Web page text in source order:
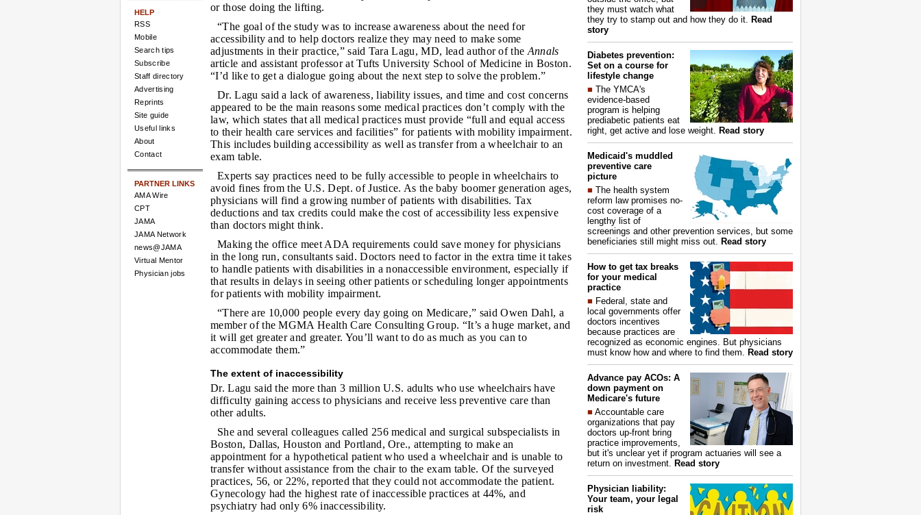
HELP
RSS
Mobile
Search tips
Subscribe
Staff directory
Advertising
Reprints
Site guide
Useful links
About
Contact
PARTNER LINKS
AMA Wire
CPT
JAMA
JAMA Network
news@JAMA
Virtual Mentor
Physician jobs
or those doing the lifting.
“The goal of the study was to increase awareness about the need for
accessibility and to help doctors realize they may need to make some
adjustments in their practice,” said Tara Lagu, MD, lead author of the Annals
article and assistant professor at Tufts University School of Medicine in Boston.
“I’d like to get a dialogue going about the next step to solve the problem.”
Dr. Lagu said a lack of awareness, liability issues, and time and cost concerns
appeared to be the main reasons some medical practices don’t comply with the
law, which states that all medical practices must provide “full and equal access
to their health care services and facilities” for patients with mobility impairment.
This includes building accessibility as well as transfer from a wheelchair to an
exam table.
Experts say practices need to be fully accessible to people in wheelchairs to
avoid fines from the U.S. Dept. of Justice. As the baby boomer generation ages,
physicians will find a growing number of patients with disabilities. Tax
deductions and tax credits could make the cost of accessibility less expensive
than doctors might think.
Making the office meet ADA requirements could save money for physicians
in the long run, consultants said. Doctors need to factor in the extra time it takes
to handle patients with disabilities in a nonaccessible environment, especially if
that results in delays in seeing other patients or scheduling longer appointments
for patients with mobility impairment.
“There are 10,000 people every day going on Medicare,” said Owen Dahl, a
member of the MGMA Health Care Consulting Group. “It’s a huge market, and
it will get greater and greater. You’ll want to do as much as you can to
accommodate them.”
The extent of inaccessibility
Dr. Lagu said the more than 3 million U.S. adults who use wheelchairs have
difficulty gaining access to physicians and receive less preventive care than
other adults.
She and several colleagues called 256 medical and surgical subspecialists in
Boston, Dallas, Houston and Portland, Ore., attempting to make an
appointment for a hypothetical patient who used a wheelchair and is unable to
transfer without assistance from the chair to the exam table. Of the surveyed
practices, 56, or 22%, reported that they could not accommodate the patient.
Gynecology had the highest rate of inaccessible practices at 44%, and
psychiatry had only 6% inaccessibility.
they must watch what
they try to stamp out and how they do it. Read
story
Diabetes prevention:
Set on a course for
lifestyle change
■ The YMCA's
evidence-based
program is helping
prediabetic patients eat
right, get active and lose weight. Read story
Medicaid's muddled
preventive care
picture
■ The health system
reform law promises no-
cost coverage of a
lengthy list of
screenings and other prevention services, but some
beneficiaries still might miss out. Read story
How to get tax breaks
for your medical
practice
■ Federal, state and
local governments offer
doctors incentives
because practices are
recognized as economic engines. But physicians
must know how and where to find them. Read story
Advance pay ACOs: A
down payment on
Medicare's future
■ Accountable care
organizations that pay
doctors up-front bring
practice improvements,
but it's unclear yet if program actuaries will see a
return on investment. Read story
Physician liability:
Your team, your legal
risk